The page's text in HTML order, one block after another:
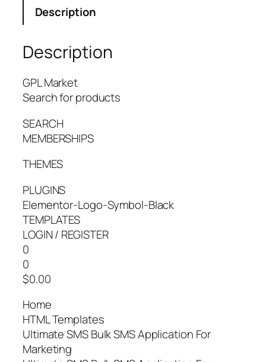
Description
Description
GPL Market
Search for products
SEARCH
MEMBERSHIPS
THEMES
PLUGINS
Elementor-Logo-Symbol-Black
TEMPLATES
LOGIN / REGISTER
0
0
$0.00
Home
HTML Templates
Ultimate SMS Bulk SMS Application For
Marketing